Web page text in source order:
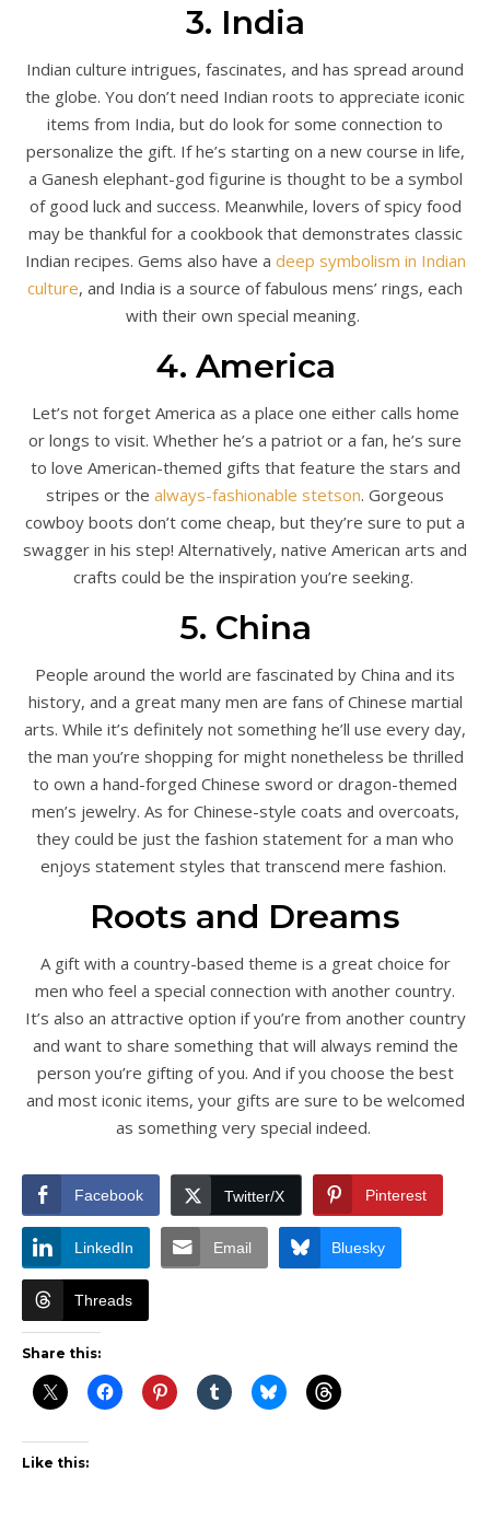
3. India
Indian culture intrigues, fascinates, and has spread around
the globe. You don’t need Indian roots to appreciate iconic
items from India, but do look for some connection to
personalize the gift. If he’s starting on a new course in life,
a Ganesh elephant-god figurine is thought to be a symbol
of good luck and success. Meanwhile, lovers of spicy food
may be thankful for a cookbook that demonstrates classic
Indian recipes. Gems also have a deep symbolism in Indian
culture, and India is a source of fabulous mens’ rings, each
with their own special meaning.
4. America
Let’s not forget America as a place one either calls home
or longs to visit. Whether he’s a patriot or a fan, he’s sure
to love American-themed gifts that feature the stars and
stripes or the always-fashionable stetson. Gorgeous
cowboy boots don’t come cheap, but they’re sure to put a
swagger in his step! Alternatively, native American arts and
crafts could be the inspiration you’re seeking.
5. China
People around the world are fascinated by China and its
history, and a great many men are fans of Chinese martial
arts. While it’s definitely not something he’ll use every day,
the man you’re shopping for might nonetheless be thrilled
to own a hand-forged Chinese sword or dragon-themed
men’s jewelry. As for Chinese-style coats and overcoats,
they could be just the fashion statement for a man who
enjoys statement styles that transcend mere fashion.
Roots and Dreams
A gift with a country-based theme is a great choice for
men who feel a special connection with another country.
It’s also an attractive option if you’re from another country
and want to share something that will always remind the
person you’re gifting of you. And if you choose the best
and most iconic items, your gifts are sure to be welcomed
as something very special indeed.
Facebook Twitter/X Pinterest
LinkedIn Email Bluesky
Threads
Share this:
Like this: